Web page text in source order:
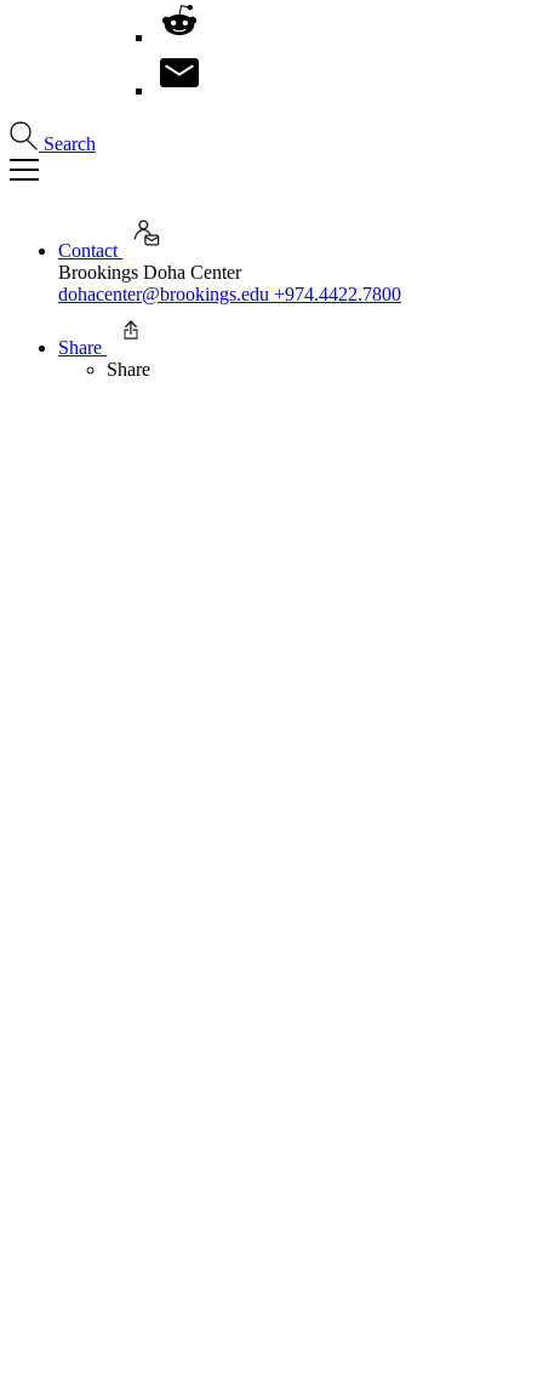
Search
Contact
Brookings Doha Center
dohacenter@brookings.edu +974.4422.7800
Share
Share